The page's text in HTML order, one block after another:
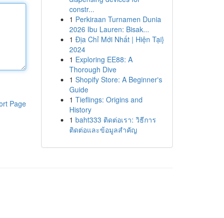
Page
constr...
1 Perkiraan Turnamen Dunia
2026 Ibu Lauren: Bisak...
1 Địa Chỉ Mới Nhất | Hiện Tại}
2024
1 Exploring EE88: A
Thorough Dive
1 Shopify Store: A Beginner's
Guide
1 Tieflings: Origins and
History
1 baht333 ติดต่อเรา: วิธีการ
ติดต่อและข้อมูลสำคัญ